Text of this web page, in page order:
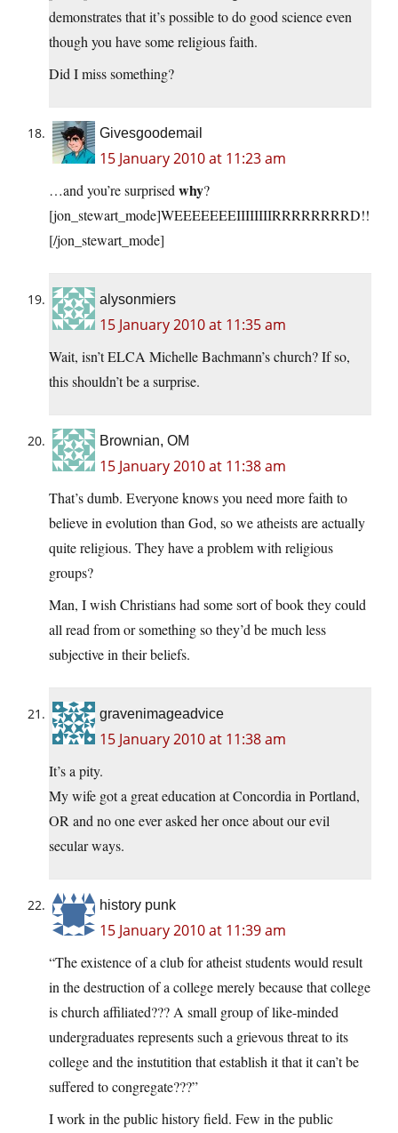
demonstrates that it’s possible to do good science even
though you have some religious faith.
Did I miss something?
Givesgoodemail
15 January 2010 at 11:23 am
…and you’re surprised why?
[jon_stewart_mode]WEEEEEEEIIIIIIIIRRRRRRRRD!!
[/jon_stewart_mode]
alysonmiers
15 January 2010 at 11:35 am
Wait, isn’t ELCA Michelle Bachmann’s church? If so,
this shouldn’t be a surprise.
Brownian, OM
15 January 2010 at 11:38 am
That’s dumb. Everyone knows you need more faith to
believe in evolution than God, so we atheists are actually
quite religious. They have a problem with religious
groups?
Man, I wish Christians had some sort of book they could
all read from or something so they’d be much less
subjective in their beliefs.
gravenimageadvice
15 January 2010 at 11:38 am
It’s a pity.
My wife got a great education at Concordia in Portland,
OR and no one ever asked her once about our evil
secular ways.
history punk
15 January 2010 at 11:39 am
“The existence of a club for atheist students would result
in the destruction of a college merely because that college
is church affiliated??? A small group of like-minded
undergraduates represents such a grievous threat to its
college and the instutition that establish it that it can’t be
suffered to congregate???”
I work in the public history field. Few in the public